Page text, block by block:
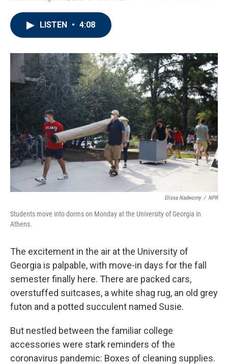
o
k
r
I
n
LISTEN • 4:08
Elissa Nadworny / NPR
Students move into dorms on Monday at the University of Georgia in
Athens.
The excitement in the air at the University of
Georgia is palpable, with move-in days for the fall
semester finally here. There are packed cars,
overstuffed suitcases, a white shag rug, an old grey
futon and a potted succulent named Susie.
But nestled between the familiar college
accessories were stark reminders of the
coronavirus pandemic: Boxes of cleaning supplies.